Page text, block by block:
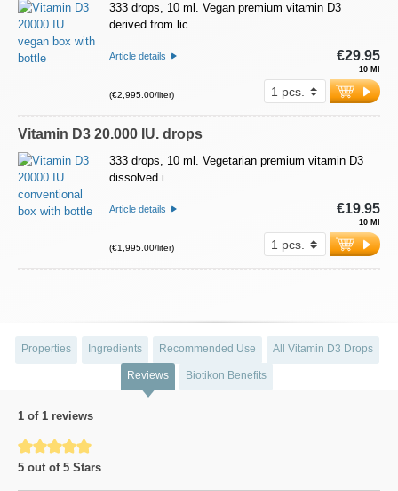
333 drops, 10 ml. Vegan premium vitamin D3
derived from lic…
Article details
(€2,995.00/liter)
10 Ml
€29.95
Vitamin D3 20.000 IU. drops
333 drops, 10 ml. Vegetarian premium vitamin D3
dissolved i…
Article details
(€1,995.00/liter)
10 Ml
€19.95
Properties Ingredients Recommended Use All Vitamin D3 Drops
Reviews Biotikon Benefits
1 of 1 reviews
Average rating of 5 out of 5 stars
5 out of 5 Stars